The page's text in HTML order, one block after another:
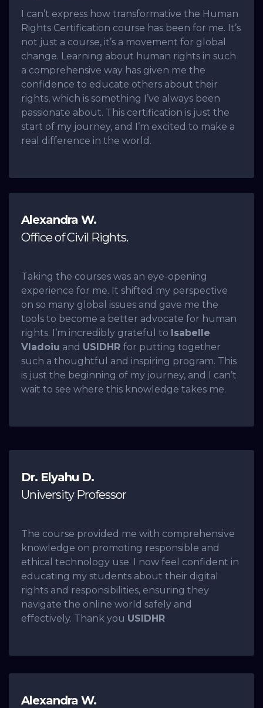
I can’t express how transformative the Human
Rights Certification course has been for me. It’s
not just a course, it’s a movement for global
change. Learning about human rights in such
a comprehensive way has given me the
confidence to educate others about their
rights, which is something I’ve always been
passionate about. This certification is just the
start of my journey, and I’m excited to make a
real difference in the world.
Alexandra W.
Office of Civil Rights.
Taking the courses was an eye-opening
experience for me. It shifted my perspective
on so many global issues and gave me the
tools to become a better advocate for human
rights. I’m incredibly grateful to Isabelle
Vladoiu and USIDHR for putting together
such a thoughtful and inspiring program. This
is just the beginning of my journey, and I can’t
wait to see where this knowledge takes me.
Dr. Elyahu D.
University Professor
The course provided me with comprehensive
knowledge on promoting responsible and
ethical technology use. I now feel confident in
educating my students about their digital
rights and responsibilities, ensuring they
navigate the online world safely and
effectively. Thank you USIDHR
Alexandra W.